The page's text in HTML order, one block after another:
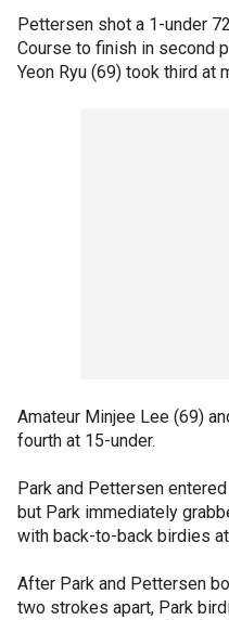
Pettersen shot a 1-under
Course to finish in second
Yeon Ryu (69) took third at
Amateur Minjee Lee (69)
fourth at 15-under.
Park and Pettersen
but Park immediately
with back-to-back birdies
After Park and Pettersen
two strokes apart, Park